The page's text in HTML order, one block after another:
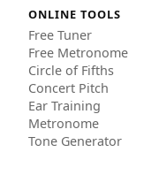
ONLINE TOOLS
Free Tuner
Free Metronome
Circle of Fifths
Concert Pitch
Ear Training
Metronome
Tone Generator